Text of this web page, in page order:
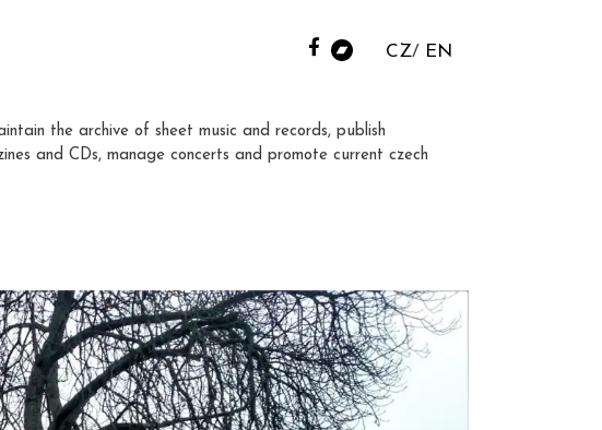
CZ EN
the archive of sheet music and records, publish
and CDs, manage concerts and promote current czech